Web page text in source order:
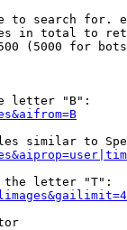
to search for.
in total to
(5000 for
letter "B":
similar to
letter "T":